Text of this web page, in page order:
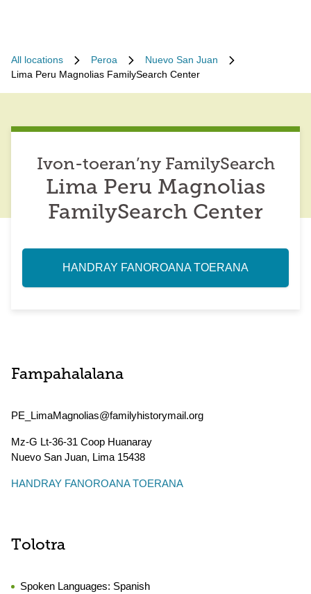
All locations Peroa
Nuevo San Juan
Lima Peru Magnolias FamilySearch Center
Ivon-toeran’ny FamilySearch
Lima Peru Magnolias
FamilySearch Center
HANDRAY FANOROANA TOERANA
Fampahalalana
PE_LimaMagnolias@familyhistorymail.org
Mz-G Lt-36-31 Coop Huanaray
Nuevo San Juan, Lima 15438
HANDRAY FANOROANA TOERANA
Tolotra
Spoken Languages: Spanish